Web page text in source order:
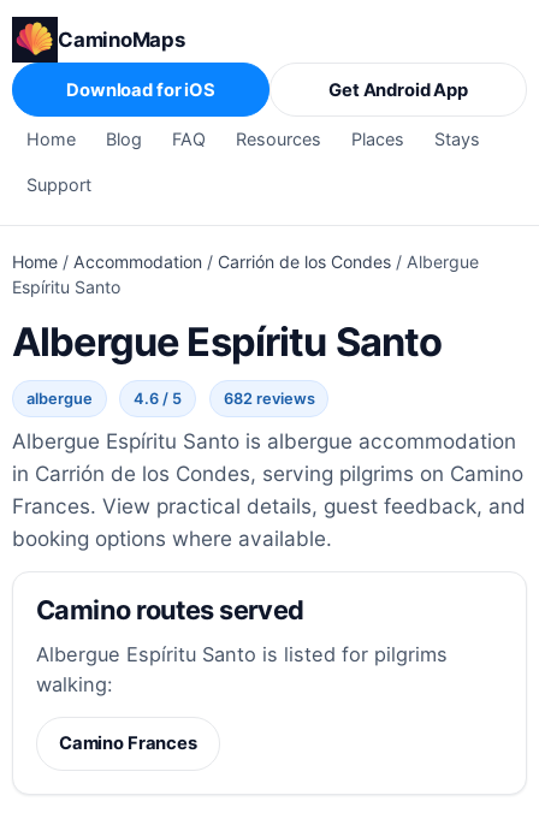
CaminoMaps
Home Blog FAQ Resources Places Stays
Support
Download for iOS Get Android App
Home / Accommodation / Carrión de los Condes / Albergue
Espíritu Santo
Albergue Espíritu Santo
albergue 4.6 / 5 682 reviews
Albergue Espíritu Santo is albergue accommodation
in Carrión de los Condes, serving pilgrims on Camino
Frances. View practical details, guest feedback, and
booking options where available.
Camino routes served
Albergue Espíritu Santo is listed for pilgrims
walking:
Camino Frances